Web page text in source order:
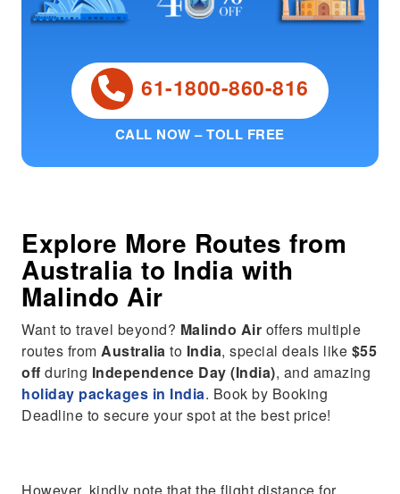
61-1800-860-816
CALL NOW – TOLL FREE
Explore More Routes from
Australia to India with
Malindo Air
Want to travel beyond? Malindo Air offers multiple
routes fromAustralia to India, special deals like $55
off during Independence Day (India), and amazing
holiday packages in India. Book by Booking
Deadline to secure your spot at the best price!